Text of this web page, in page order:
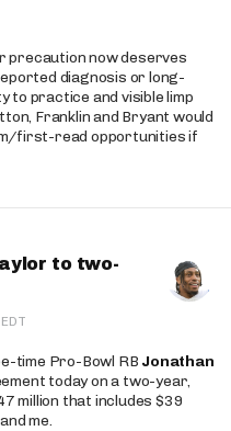
precaution now deserves
diagnosis or long-
to practice and visible limp
Franklin and Bryant would
first-read opportunities if
to two-
time Pro-Bowl RB Jonathan
today on a two-year,
million that includes $39
me.